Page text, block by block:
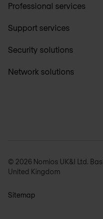
Professional services
Support services
Security solutions
Network solutions
© 2026 Nomios UK&I Ltd.
United Kingdom
Sitemap